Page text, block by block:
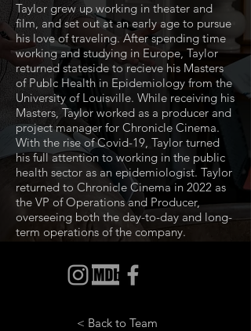
Taylor grew up working in theater and
film, and set out at an early age to pursue
his love of traveling. After spending time
working and studying in Europe, Taylor
returned stateside to recieve his Masters
of Publc Health in Epidemiology from the
University of Louisville. While receiving his
Masters, Taylor worked as a producer and
project manager for Chronicle Cinema.
With the rise of Covid-19, Taylor turned
his full attention to working in the public
health sector as an epidemiologist. Taylor
returned to Chronicle Cinema in 2022 as
the VP of Operations and Producer,
overseeing both the day-to-day and long-
term operations of the company.
< Back to Team